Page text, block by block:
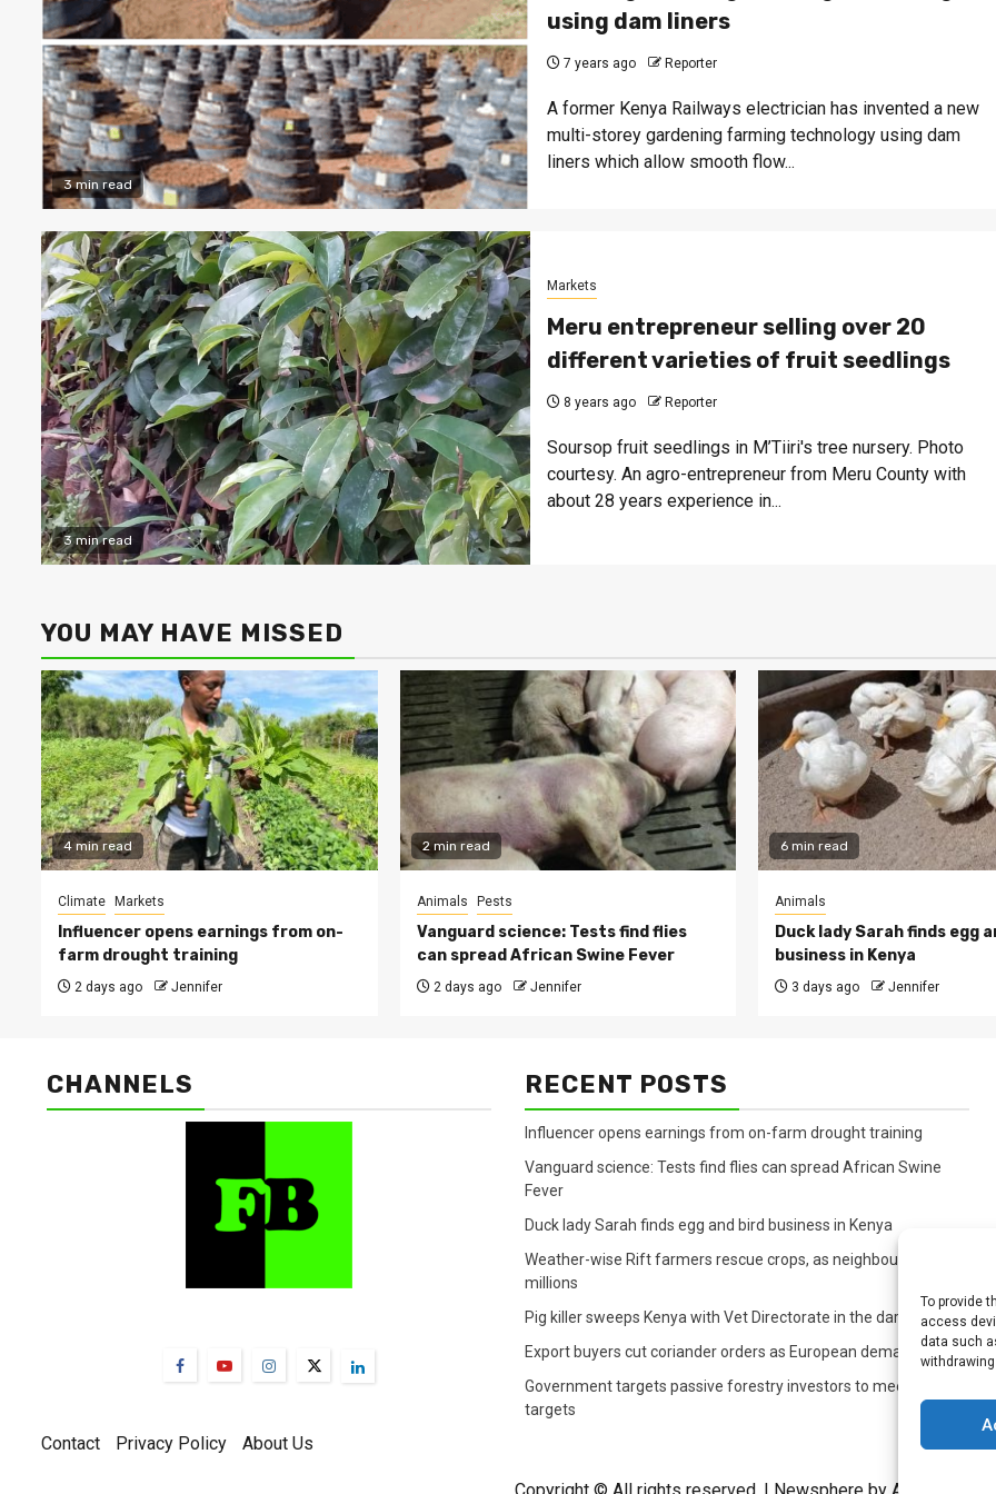
To provide
access
data such
3 min read
using dam liners
7 years ago Reporter
A former Kenya Railways electrician has invented a new
multi-storey gardening farming technology using dam
liners which allow smooth flow...
3 min read
Markets
Meru entrepreneur selling over 20
different varieties of fruit seedlings
8 years ago Reporter
Soursop fruit seedlings in M’Tiiri's tree nursery. Photo
courtesy. An agro-entrepreneur from Meru County with
about 28 years experience in...
YOU MAY HAVE MISSED
4 min read
Climate Markets
Influencer opens earnings from on-
farm drought training
2 days ago Jennifer
2 min read
Animals Pests
Vanguard science: Tests find flies
can spread African Swine Fever
2 days ago Jennifer
6 min read
Animals
Duck lady Sarah finds egg
business in Kenya
3 days ago Jennifer
CHANNELS RECENT POSTS
Influencer opens earnings from on-farm drought training
Vanguard science: Tests find flies can spread African Swine
Fever
Duck lady Sarah finds egg and bird business in Kenya
Weather-wise Rift farmers rescue crops, as neighbours lose
millions
Pig killer sweeps Kenya with Vet Directorate in the dark
Export buyers cut coriander orders as European demand sinks
Government targets passive forestry investors to meet lagging
targets
Contact Privacy Policy About Us